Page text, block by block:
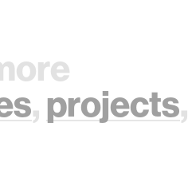
, projects,